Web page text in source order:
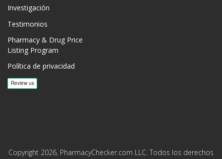
Investigación
Testimonios
Pharmacy & Drug Price
Listing Program
Política de privacidad
Copyright 2026, PharmacyChecker.com LLC. Todos los derechos